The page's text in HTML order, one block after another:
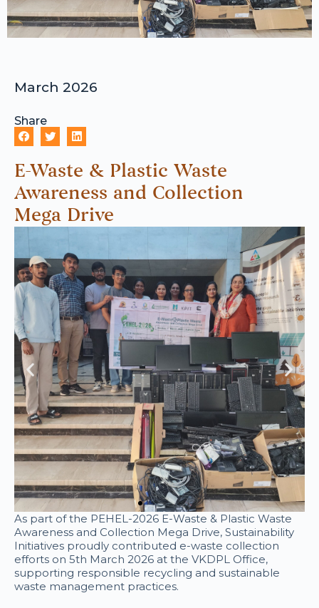
March 2026
Share
E-Waste & Plastic Waste
Awareness and Collection
Mega Drive
As part of the PEHEL-2026 E-Waste & Plastic Waste
Awareness and Collection Mega Drive, Sustainability
Initiatives proudly contributed e-waste collection
efforts on 5th March 2026 at the VKDPL Office,
supporting responsible recycling and sustainable
waste management practices.